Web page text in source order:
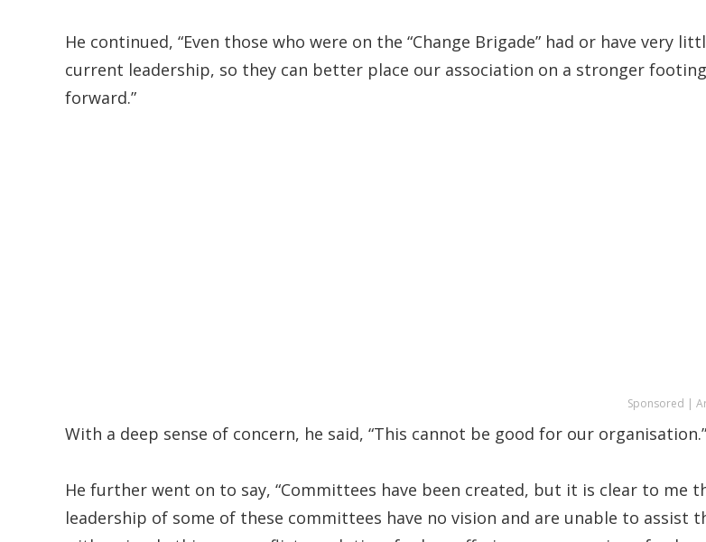
He continued, “Even those who were on the “Change Brigade” had or have very
current leadership, so they can better place our association on a stronger
forward.”
Sponsored |
With a deep sense of concern, he said, “This cannot be good for our organisation.”
He further went on to say, “Committees have been created, but it is clear to me
leadership of some of these committees have no vision and are unable to assist